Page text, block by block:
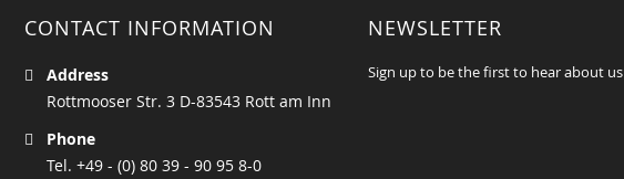
CONTACT INFORMATION
Address
Rottmooser Str. 3 D-83543 Rott am Inn
Phone
Tel. +49 - (0) 80 39 - 90 95 8-0
NEWSLETTER
Sign up to be the first to hear about us